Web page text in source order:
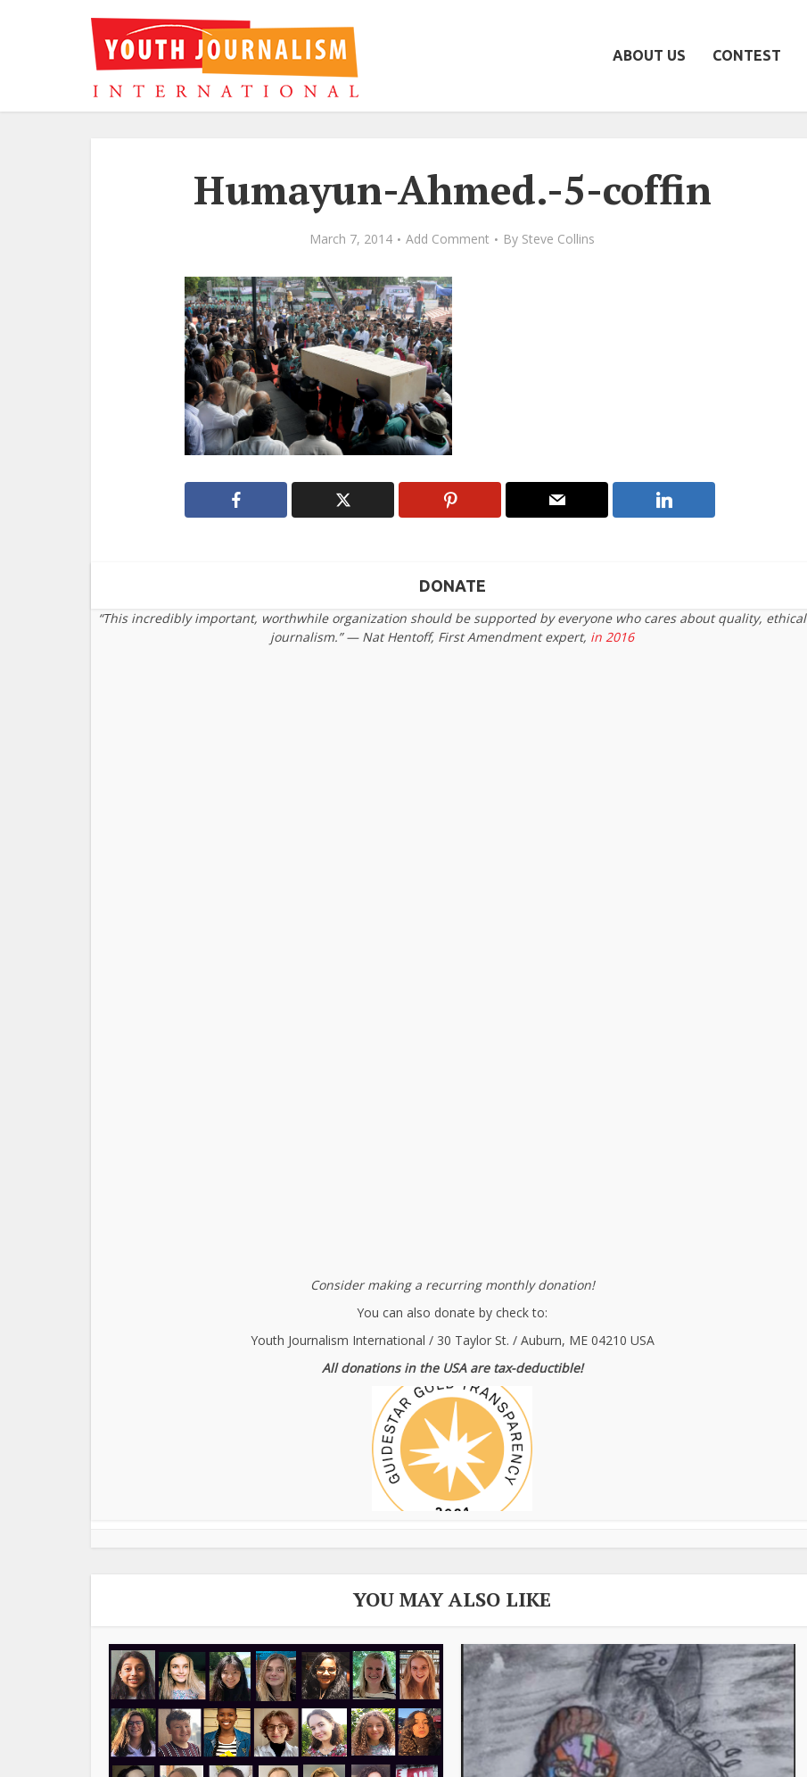
ABOUT US CONTEST
Humayun-Ahmed.-5-coffin
March 7, 2014 Add Comment By Steve Collins
DONATE
“This incredibly important, worthwhile organization should be supported by everyone who cares about quality, ethical
journalism.” — Nat Hentoff, First Amendment expert, in 2016
Consider making a recurring monthly donation!
You can also donate by check to:
Youth Journalism International / 30 Taylor St. / Auburn, ME 04210 USA
All donations in the USA are tax-deductible!
YOU MAY ALSO LIKE